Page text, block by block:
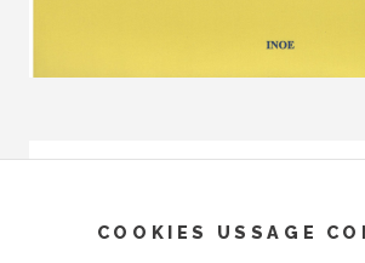
COOKIES USSAGE